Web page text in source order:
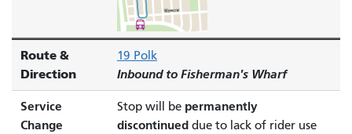
Route &
Direction
19 Polk
Inbound to Fisherman's Wharf
Service
Change
Stop will be permanently
discontinueddue to lack of rider use